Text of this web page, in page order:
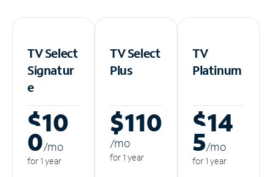
TV Select
Signatur
e
$10
0/mo
for 1 year
TV Select
Plus
$110
/mo
for 1 year
TV
Platinum
$14
5/mo
for 1 year